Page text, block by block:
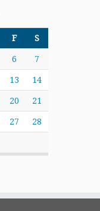
F S
6 7
13 14
20 21
27 28